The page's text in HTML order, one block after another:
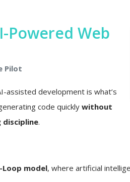
Powered Web
Pilot
assisted development is what’s
code quickly without
discipline.
Loop model, where artificial